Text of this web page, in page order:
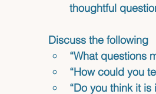
thoughtful
Discuss the following
“What questions
“How could you
“Do you think it